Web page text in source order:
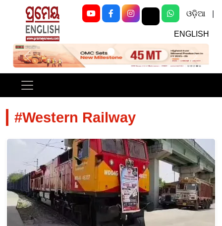
ଓଡ଼ିଆ
ENGLISH
Previous Next
#Western Railway